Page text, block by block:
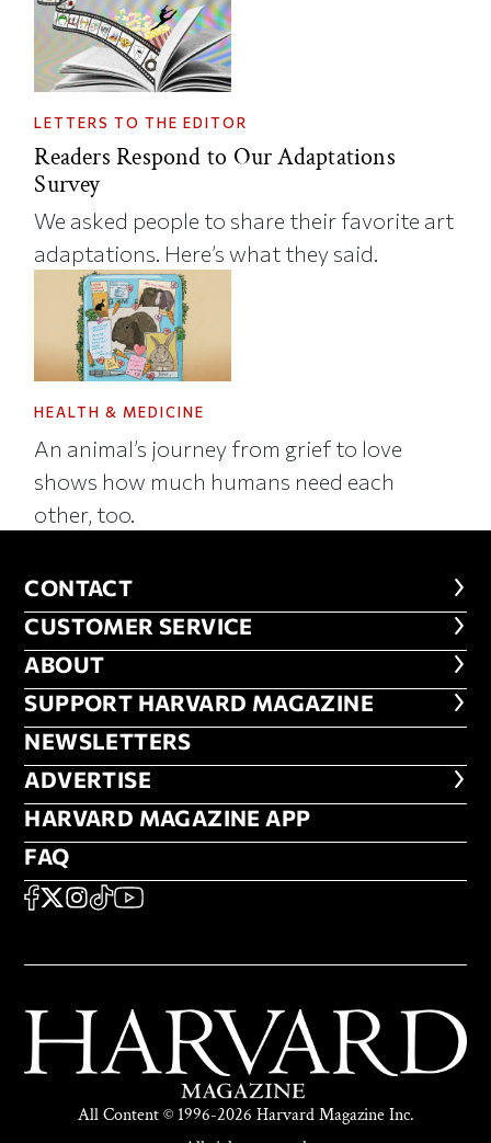
LETTERS TO THE EDITOR
Readers Respond to Our Adaptations
Survey
We asked people to share their favorite art
adaptations. Here’s what they said.
HEALTH & MEDICINE
An animal’s journey from grief to love
shows how much humans need each
other, too.
CONTACT
CONTACT
CUSTOMER SERVICE
CUSTOMER SERVICE
ABOUT
ABOUT
FOOTER SUPPORT HARVARD
SUPPORT HARVARD MAGAZINE
NEWSLETTERS
NEWSLETTERS
ADVERTISE
ADVERTISE
HARVARD MAGAZINE APP
HARVARD MAGAZINE APP
FAQ
FAQ
SOCIAL
FACEBOOK
X Instagram
TikTokYouTube
All Content © 1996-2026 Harvard Magazine Inc.